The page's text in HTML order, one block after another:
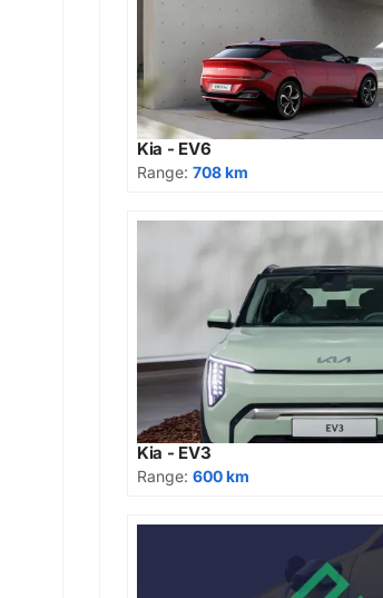
Kia - EV6
Range: 708 km
Kia - EV3
Range: 600 km